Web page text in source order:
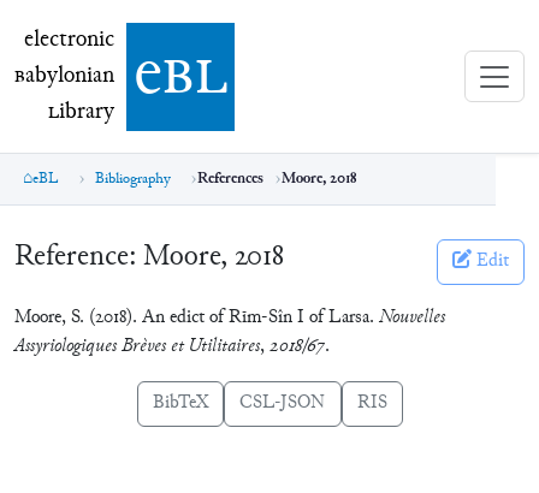
electronic Babylonian Library (eBL)
electronic
Babylonian
Library ebl
eBL Bibliography References Moore, 2018
Reference: Moore, 2018 Edit
Moore, S. (2018). An edict of Rīm-Sîn I of Larsa. Nouvelles
Assyriologiques Brèves et Utilitaires,2018/67.
BibTeX CSL-JSON RIS